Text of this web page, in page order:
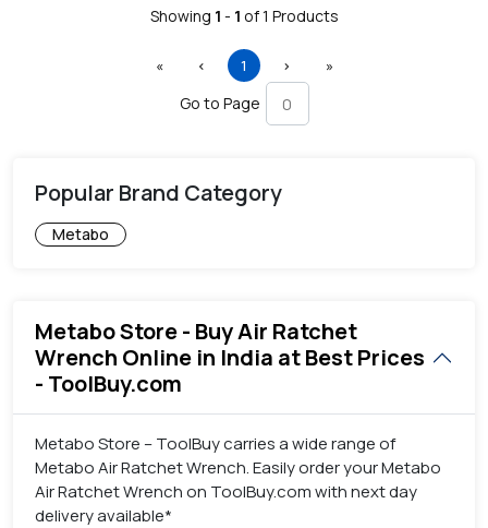
Showing 1 - 1 of1 Products
«First ‹ Previous
1 (current)
› »Last
Go to Page
Popular Brand Category
Metabo
Metabo Store - Buy Air Ratchet
Wrench Online in India at Best Prices
- ToolBuy.com
Metabo Store – ToolBuy carries a wide range of
Metabo Air Ratchet Wrench. Easily order your Metabo
Air Ratchet Wrench on ToolBuy.com with next day
delivery available*